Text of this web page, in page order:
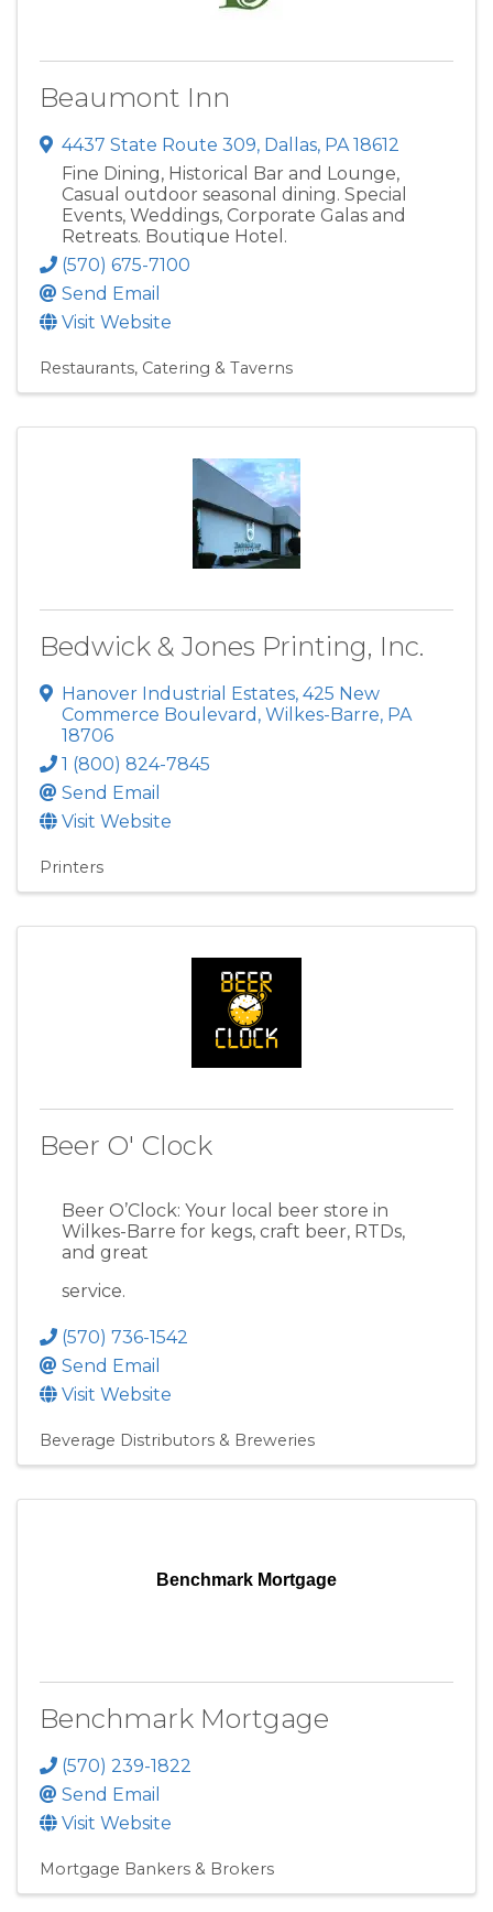
Beaumont Inn
4437 State Route 309, Dallas, PA18612
Fine Dining, Historical Bar and Lounge,
Casual outdoor seasonal dining. Special
Events, Weddings, Corporate Galas and
Retreats. Boutique Hotel.
(570) 675-7100
Send Email
Visit Website
Restaurants, Catering & Taverns
Bedwick & Jones Printing, Inc.
Hanover Industrial Estates, 425 New
Commerce Boulevard , Wilkes-Barre, PA
18706
1 (800) 824-7845
Send Email
Visit Website
Printers
Beer O' Clock
Beer O’Clock: Your local beer store in
Wilkes-Barre for kegs, craft beer, RTDs,
and great
service.
(570) 736-1542
Send Email
Visit Website
Beverage Distributors & Breweries
Benchmark Mortgage
Benchmark Mortgage
(570) 239-1822
Send Email
Visit Website
Mortgage Bankers & Brokers